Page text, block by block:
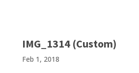
IMG_1314 (Custom)
Feb 1, 2018